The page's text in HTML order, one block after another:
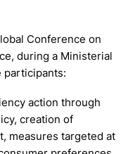
Conference on
during a Ministerial
participants:
action through
creation of
measures targeted at